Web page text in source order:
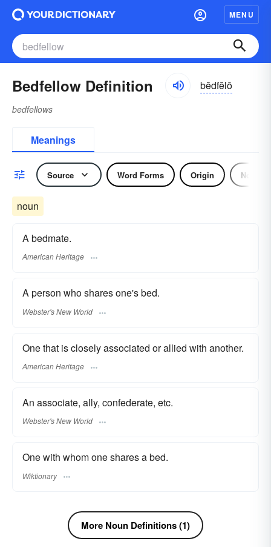
MENU
Bedfellow Definition bĕdfĕlō
bedfellows
Meanings
Source Word Forms Origin Noun
noun
A bedmate.
American Heritage
A person who shares one's bed.
Webster's New World
One that is closely associated or allied with another.
American Heritage
An associate, ally, confederate, etc.
Webster's New World
One with whom one shares a bed.
Wiktionary
More Noun Definitions (1)